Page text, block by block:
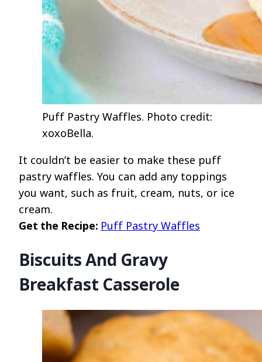
Puff Pastry Waffles. Photo credit:
xoxoBella.
It couldn’t be easier to make these puff
pastry waffles. You can add any toppings
you want, such as fruit, cream, nuts, or ice
cream.
Get the Recipe: Puff Pastry Waffles
Biscuits And Gravy
Breakfast Casserole